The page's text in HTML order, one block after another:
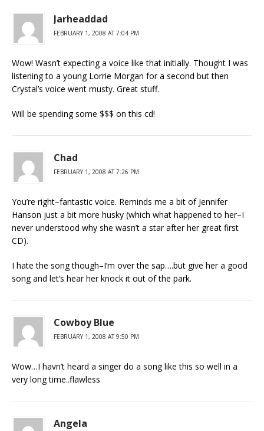
Jarheaddad
FEBRUARY 1, 2008 AT 7:04 PM
Wow! Wasn’t expecting a voice like that initially. Thought I was
listening to a young Lorrie Morgan for a second but then
Crystal’s voice went musty. Great stuff.
Will be spending some $$$ on this cd!
Chad
FEBRUARY 1, 2008 AT 7:26 PM
You’re right–fantastic voice. Reminds me a bit of Jennifer
Hanson just a bit more husky (which what happened to her–I
never understood why she wasn’t a star after her great first
CD).
I hate the song though–I’m over the sap….but give her a good
song and let’s hear her knock it out of the park.
Cowboy Blue
FEBRUARY 1, 2008 AT 9:50 PM
Wow…I havn’t heard a singer do a song like this so well in a
very long time..flawless
Angela